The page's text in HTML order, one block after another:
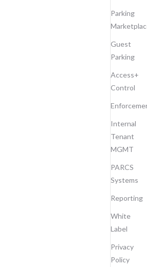
Parking
Guest
Parking
Access+
Control
Internal
Tenant
MGMT
PARCS
Systems
Reporting
White
Label
Privacy
Policy